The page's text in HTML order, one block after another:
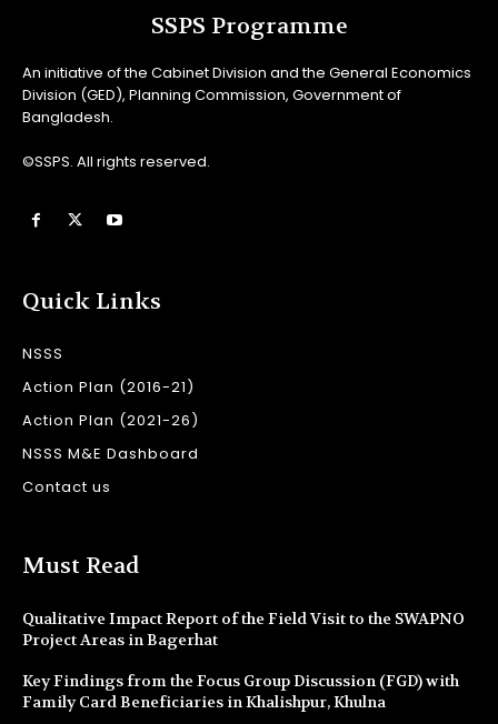
SSPS Programme
An initiative of the Cabinet Division and the General Economics
Division (GED), Planning Commission, Government of
Bangladesh.
©SSPS. All rights reserved.
Quick Links
NSSS
Action Plan (2016-21)
Action Plan (2021-26)
NSSS M&E Dashboard
Contact us
Must Read
Qualitative Impact Report of the Field Visit to the SWAPNO
Project Areas in Bagerhat
Key Findings from the Focus Group Discussion (FGD) with
Family Card Beneficiaries in Khalishpur, Khulna